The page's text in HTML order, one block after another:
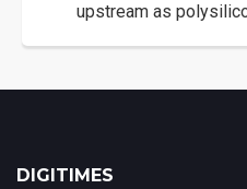
upstream as
DIGITIMES